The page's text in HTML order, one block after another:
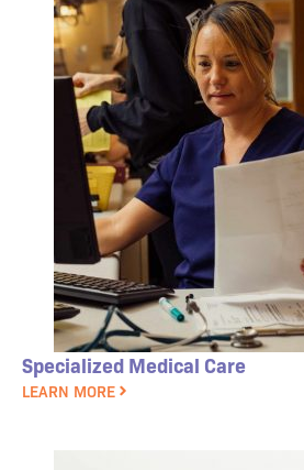
Specialized Medical Care
LEARN MORE